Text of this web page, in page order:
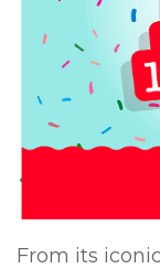
From its